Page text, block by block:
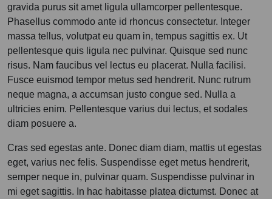
gravida purus sit amet ligula ullamcorper pellentesque.
Phasellus commodo ante id rhoncus consectetur. Integer
massa tellus, volutpat eu quam in, tempus sagittis ex. Ut
pellentesque quis ligula nec pulvinar. Quisque sed nunc
risus. Nam faucibus vel lectus eu placerat. Nulla facilisi.
Fusce euismod tempor metus sed hendrerit. Nunc rutrum
neque magna, a accumsan justo congue sed. Nulla a
ultricies enim. Pellentesque varius dui lectus, et sodales
diam posuere a.
Cras sed egestas ante. Donec diam diam, mattis ut egestas
eget, varius nec felis. Suspendisse eget metus hendrerit,
semper neque in, pulvinar quam. Suspendisse pulvinar in
mi eget sagittis. In hac habitasse platea dictumst. Donec at